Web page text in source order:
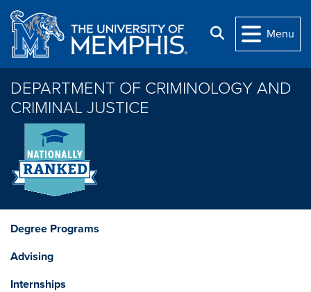
Skip to main content
Search
Menu
DEPARTMENT OF CRIMINOLOGY AND
CRIMINAL JUSTICE
Degree Programs
Advising
Internships